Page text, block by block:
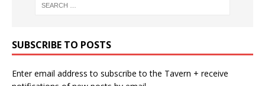
SUBSCRIBE TO POSTS
Enter email address to subscribe to the Tavern + receive